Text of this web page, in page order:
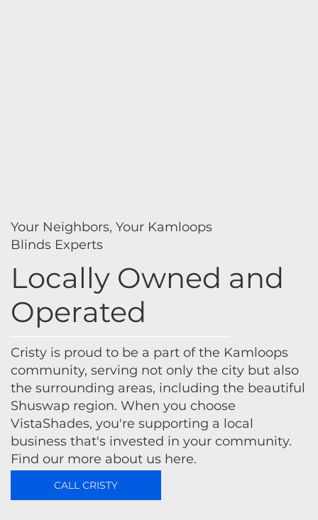
Your Neighbors, Your Kamloops
Blinds Experts
Locally Owned and
Operated
Cristy is proud to be a part of the Kamloops
community, serving not only the city but also
the surrounding areas, including the beautiful
Shuswap region. When you choose
VistaShades, you're supporting a local
business that's invested in your community.
Find our more about us here.
CALL CRISTY